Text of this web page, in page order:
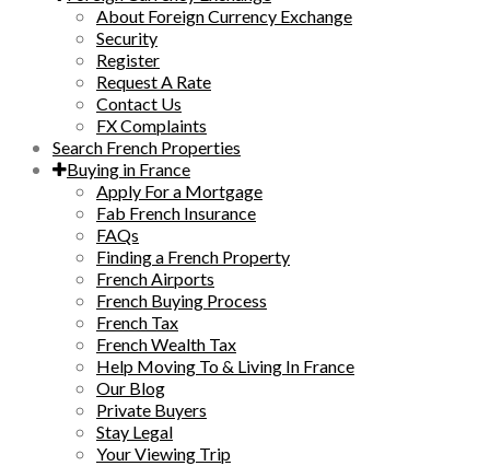
About Foreign Currency Exchange
Security
Register
Request A Rate
Contact Us
FX Complaints
Search French Properties
Buying in France
Apply For a Mortgage
Fab French Insurance
FAQs
Finding a French Property
French Airports
French Buying Process
French Tax
French Wealth Tax
Help Moving To & Living In France
Our Blog
Private Buyers
Stay Legal
Your Viewing Trip